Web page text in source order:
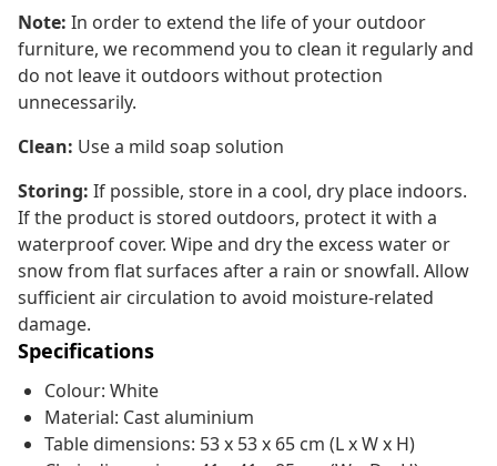
Note: In order to extend the life of your outdoor
furniture, we recommend you to clean it regularly and
do not leave it outdoors without protection
unnecessarily.
Clean: Use a mild soap solution
Storing: If possible, store in a cool, dry place indoors.
If the product is stored outdoors, protect it with a
waterproof cover. Wipe and dry the excess water or
snow from flat surfaces after a rain or snowfall. Allow
sufficient air circulation to avoid moisture-related
damage.
Specifications
Colour: White
Material: Cast aluminium
Table dimensions: 53 x 53 x 65 cm (L x W x H)